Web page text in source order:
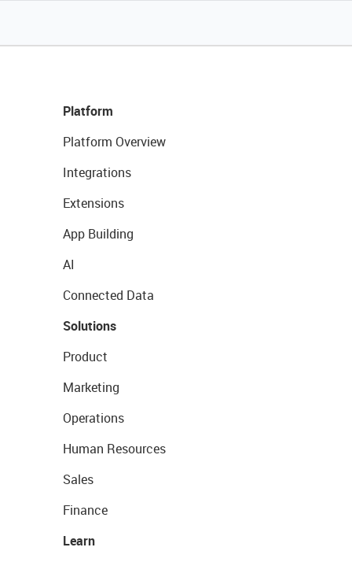
Platform
Platform Overview
Integrations
Extensions
App Building
AI
Connected Data
Solutions
Product
Marketing
Operations
Human Resources
Sales
Finance
Learn